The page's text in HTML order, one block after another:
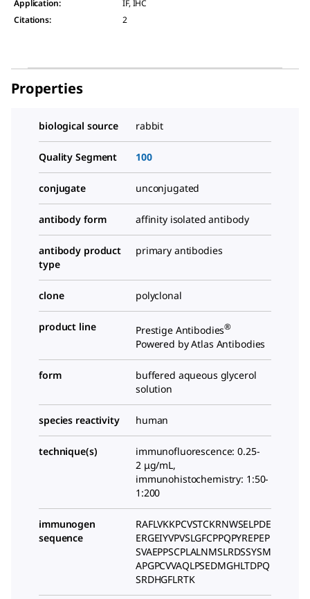
Application:
IF, IHC
Citations: 2
Properties
biological source rabbit
Quality Segment 100
conjugate unconjugated
antibody form affinity isolated antibody
antibody product
type
primary antibodies
clone polyclonal
product line Prestige Antibodies®
Powered by Atlas Antibodies
form
buffered aqueous glycerol
solution
species reactivity human
technique(s)
immunofluorescence: 0.25-
2 μg/mL,
immunohistochemistry: 1:50-
1:200
immunogen
sequence
RAFLVKKPCVSTCKRNWSELPDE
ERGEIYVPVSLGFCPPQPYREPEP
SVAEPPSCPLALNMSLRDSSYSM
APGPCVVAQLPSEDMGHLTDPQ
SRDHGFLRTK